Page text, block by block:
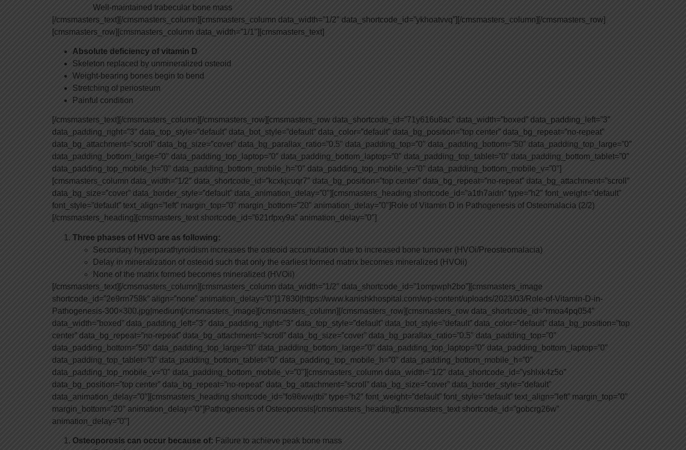
Well-maintained trabecular bone mass
[/cmsmasters_text][/cmsmasters_column][cmsmasters_column data_width=”1/2″ data_shortcode_id=”ykhoatvvq”][/cmsmasters_column][/cmsmasters_row]
[cmsmasters_row][cmsmasters_column data_width=”1/1″][cmsmasters_text]
Absolute deficiency of vitamin D
Skeleton replaced by unmineralized osteoid
Weight-bearing bones begin to bend
Stretching of periosteum
Painful condition
[/cmsmasters_text][/cmsmasters_column][/cmsmasters_row][cmsmasters_row data_shortcode_id=”71y616u8ac” data_width=”boxed” data_padding_left=”3″
data_padding_right=”3″ data_top_style=”default” data_bot_style=”default” data_color=”default” data_bg_position=”top center” data_bg_repeat=”no-repeat”
data_bg_attachment=”scroll” data_bg_size=”cover” data_bg_parallax_ratio=”0.5″ data_padding_top=”0″ data_padding_bottom=”50″ data_padding_top_large=”0″
data_padding_bottom_large=”0″ data_padding_top_laptop=”0″ data_padding_bottom_laptop=”0″ data_padding_top_tablet=”0″ data_padding_bottom_tablet=”0″
data_padding_top_mobile_h=”0″ data_padding_bottom_mobile_h=”0″ data_padding_top_mobile_v=”0″ data_padding_bottom_mobile_v=”0″]
[cmsmasters_column data_width=”1/2″ data_shortcode_id=”kcxkjcuqr7″ data_bg_position=”top center” data_bg_repeat=”no-repeat” data_bg_attachment=”scroll”
data_bg_size=”cover” data_border_style=”default” data_animation_delay=”0″][cmsmasters_heading shortcode_id=”a1th7aidn” type=”h2″ font_weight=”default”
font_style=”default” text_align=”left” margin_top=”0″ margin_bottom=”20″ animation_delay=”0″]Role of Vitamin D in Pathogenesis of Osteomalacia (2/2)
[/cmsmasters_heading][cmsmasters_text shortcode_id=”621rfpxy9a” animation_delay=”0″]
Three phases of HVO are as following:
Secondary hyperparathyroidism increases the osteoid accumulation due to increased bone turnover (HVOi/Preosteomalacia)
Delay in mineralization of osteoid such that only the earliest formed matrix becomes mineralized (HVOii)
None of the matrix formed becomes mineralized (HVOii)
[/cmsmasters_text][/cmsmasters_column][cmsmasters_column data_width=”1/2″ data_shortcode_id=”1ompwph2bo”][cmsmasters_image
shortcode_id=”2e9rm758k” align=”none” animation_delay=”0″]17830|https://www.kanishkhospital.com/wp-content/uploads/2023/03/Role-of-Vitamin-D-in-
Pathogenesis-300×300.jpg|medium[/cmsmasters_image][/cmsmasters_column][/cmsmasters_row][cmsmasters_row data_shortcode_id=”rmoa4pq054″
data_width=”boxed” data_padding_left=”3″ data_padding_right=”3″ data_top_style=”default” data_bot_style=”default” data_color=”default” data_bg_position=”top
center” data_bg_repeat=”no-repeat” data_bg_attachment=”scroll” data_bg_size=”cover” data_bg_parallax_ratio=”0.5″ data_padding_top=”0″
data_padding_bottom=”50″ data_padding_top_large=”0″ data_padding_bottom_large=”0″ data_padding_top_laptop=”0″ data_padding_bottom_laptop=”0″
data_padding_top_tablet=”0″ data_padding_bottom_tablet=”0″ data_padding_top_mobile_h=”0″ data_padding_bottom_mobile_h=”0″
data_padding_top_mobile_v=”0″ data_padding_bottom_mobile_v=”0″][cmsmasters_column data_width=”1/2″ data_shortcode_id=”yshlxk4z5o”
data_bg_position=”top center” data_bg_repeat=”no-repeat” data_bg_attachment=”scroll” data_bg_size=”cover” data_border_style=”default”
data_animation_delay=”0″][cmsmasters_heading shortcode_id=”fo96wwjtbi” type=”h2″ font_weight=”default” font_style=”default” text_align=”left” margin_top=”0″
margin_bottom=”20″ animation_delay=”0″]Pathogenesis of Osteoporosis[/cmsmasters_heading][cmsmasters_text shortcode_id=”gobcrg26w”
animation_delay=”0″]
Osteoporosis can occur because of: Failure to achieve peak bone mass